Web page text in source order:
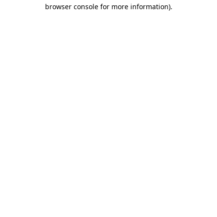
browser console for more information).